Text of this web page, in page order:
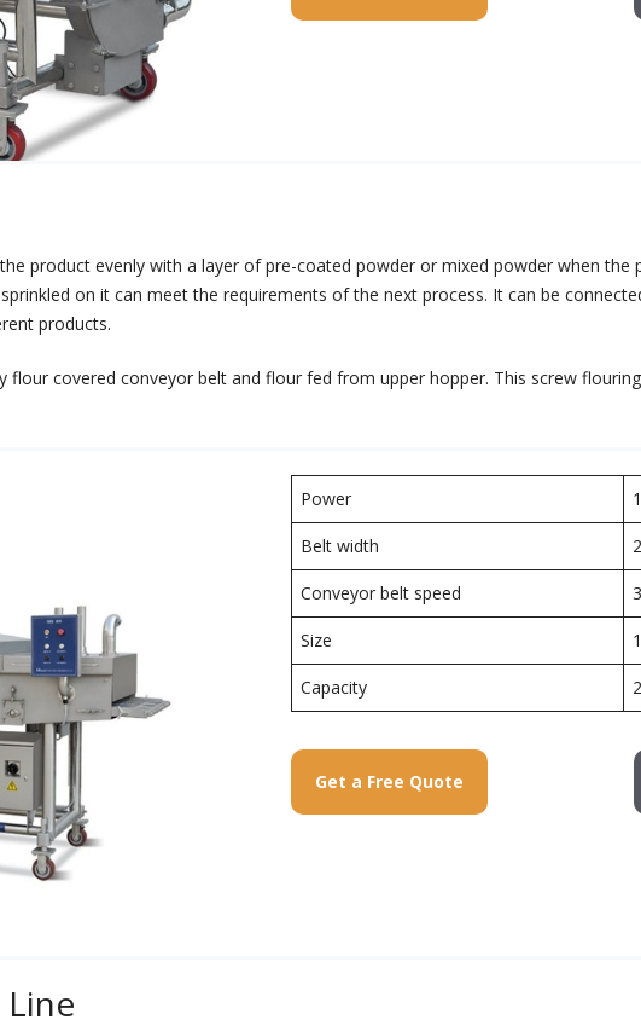
product evenly with a layer of pre-coated powder or mixed powder when the
on it can meet the requirements of the next process. It can be
products.
flour covered conveyor belt and flour fed from upper hopper. This screw
Power
Belt width
Conveyor belt speed
Size
Capacity
Get a Free Quote